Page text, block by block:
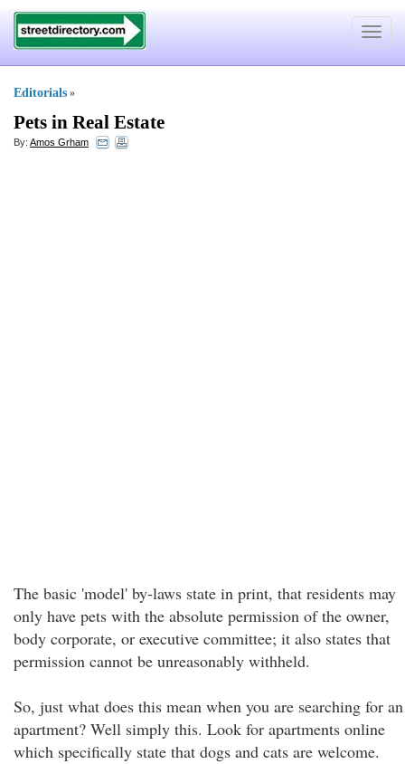
Toggle
Editorials »
Pets in Real Estate
By: Amos Grham
The basic 'model' by-laws state in print, that residents may
only have pets with the absolute permission of the owner,
body corporate, or executive committee; it also states that
permission cannot be unreasonably withheld.
So, just what does this mean when you are searching for an
apartment? Well simply this. Look for apartments online
which specifically state that dogs and cats are welcome.